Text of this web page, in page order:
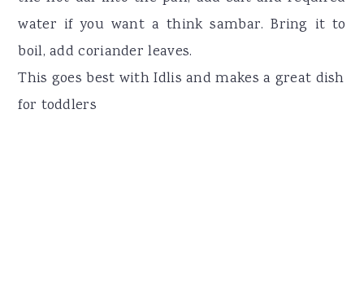
water if you want a think sambar. Bring it to
boil, add coriander leaves.
This goes best with Idlis and makes a great dish
for toddlers